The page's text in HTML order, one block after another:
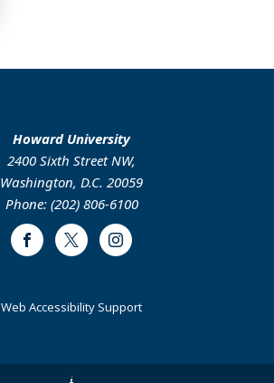
Howard University
2400 Sixth Street NW,
Washington, D.C. 20059
Phone: (202) 806-6100
FacebookTwitter Instagram
Web Accessibility Support